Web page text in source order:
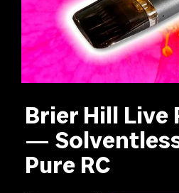
Brier Hill Live
—
Pure RC